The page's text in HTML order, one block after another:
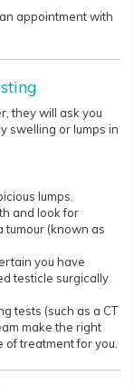
appointment with
they will ask you
swelling or lumps in
lumps.
and look for
tumour (known as
you have
testicle surgically
tests (such as a CT
make the right
of treatment for you.